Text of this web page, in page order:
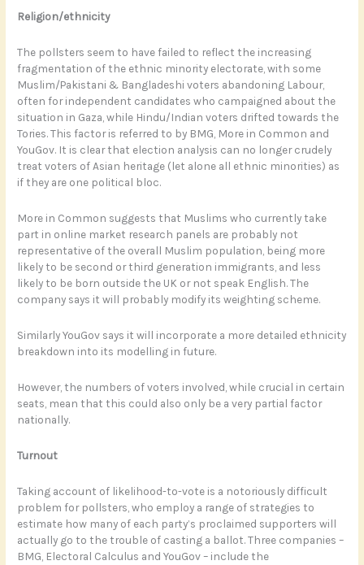
Religion/ethnicity
The pollsters seem to have failed to reflect the increasing
fragmentation of the ethnic minority electorate, with some
Muslim/Pakistani & Bangladeshi voters abandoning Labour,
often for independent candidates who campaigned about the
situation in Gaza, while Hindu/Indian voters drifted towards the
Tories. This factor is referred to by BMG, More in Common and
YouGov. It is clear that election analysis can no longer crudely
treat voters of Asian heritage (let alone all ethnic minorities) as
if they are one political bloc.
More in Common suggests that Muslims who currently take
part in online market research panels are probably not
representative of the overall Muslim population, being more
likely to be second or third generation immigrants, and less
likely to be born outside the UK or not speak English. The
company says it will probably modify its weighting scheme.
Similarly YouGov says it will incorporate a more detailed ethnicity
breakdown into its modelling in future.
However, the numbers of voters involved, while crucial in certain
seats, mean that this could also only be a very partial factor
nationally.
Turnout
Taking account of likelihood-to-vote is a notoriously difficult
problem for pollsters, who employ a range of strategies to
estimate how many of each party’s proclaimed supporters will
actually go to the trouble of casting a ballot. Three companies –
BMG, Electoral Calculus and YouGov – include the